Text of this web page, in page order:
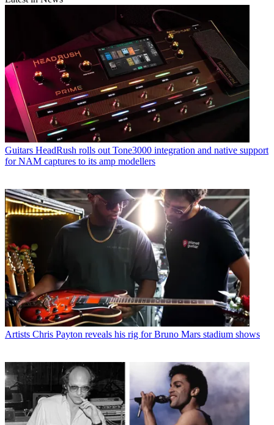
Guitars HeadRush rolls out Tone3000 integration and native support
for NAM captures to its amp modellers
Artists Chris Payton reveals his rig for Bruno Mars stadium shows